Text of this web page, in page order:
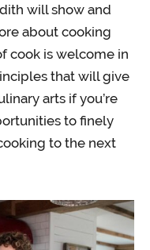
will show and
about cooking
cook is welcome in
that will give
arts if you’re
to finely
to the next